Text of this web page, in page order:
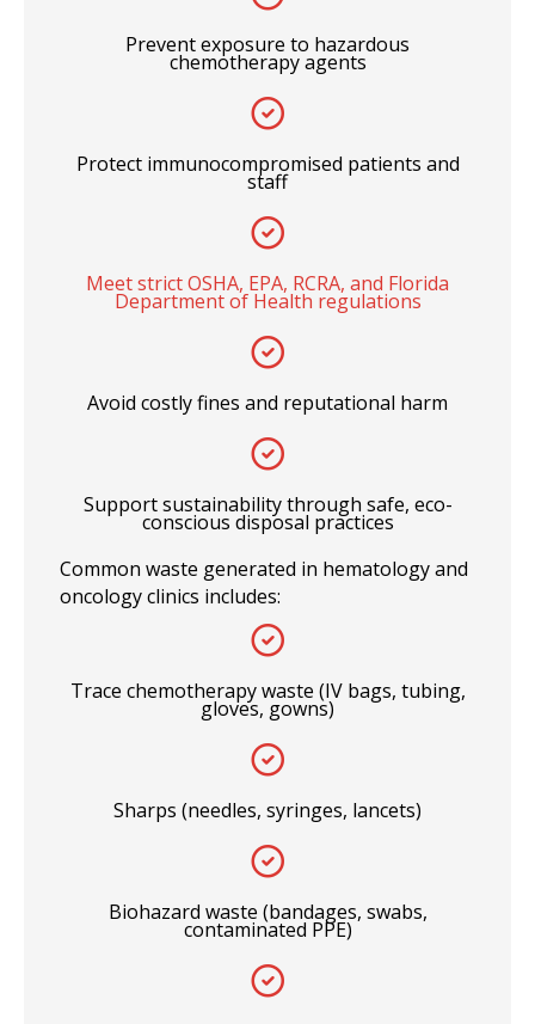
Prevent exposure to hazardous
chemotherapy agents
Protect immunocompromised patients and
staff
Meet strict OSHA, EPA, RCRA, and Florida
Department of Health regulations
Avoid costly fines and reputational harm
Support sustainability through safe, eco-
conscious disposal practices
Common waste generated in hematology and
oncology clinics includes:
Trace chemotherapy waste (IV bags, tubing,
gloves, gowns)
Sharps (needles, syringes, lancets)
Biohazard waste (bandages, swabs,
contaminated PPE)